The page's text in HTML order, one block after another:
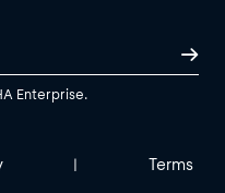
Enterprise.
| Terms